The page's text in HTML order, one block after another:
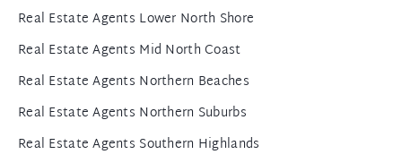
Real Estate Agents Lower North Shore
Real Estate Agents Mid North Coast
Real Estate Agents Northern Beaches
Real Estate Agents Northern Suburbs
Real Estate Agents Southern Highlands